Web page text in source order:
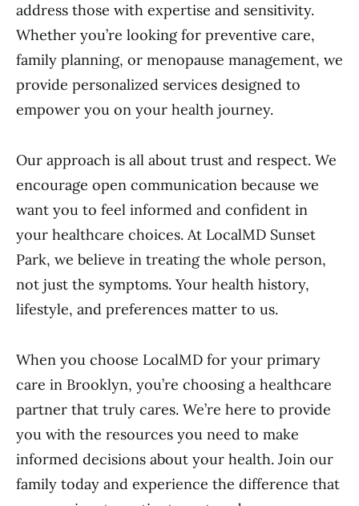
address those with expertise and sensitivity.
Whether you’re looking for preventive care,
family planning, or menopause management, we
provide personalized services designed to
empower you on your health journey.
Our approach is all about trust and respect. We
encourage open communication because we
want you to feel informed and confident in
your healthcare choices. At LocalMD Sunset
Park, we believe in treating the whole person,
not just the symptoms. Your health history,
lifestyle, and preferences matter to us.
When you choose LocalMD for your primary
care in Brooklyn, you’re choosing a healthcare
partner that truly cares. We’re here to provide
you with the resources you need to make
informed decisions about your health. Join our
family today and experience the difference that